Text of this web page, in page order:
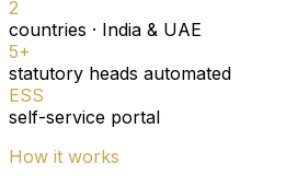
2
countries · India & UAE
5+
statutory heads automated
ESS
self-service portal
How it works